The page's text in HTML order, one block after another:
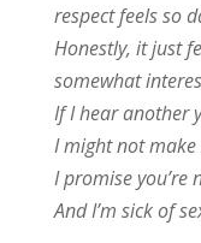
respect feels so
Honestly, it just
somewhat
If I hear another
I might not
I promise you’re
And I’m sick of